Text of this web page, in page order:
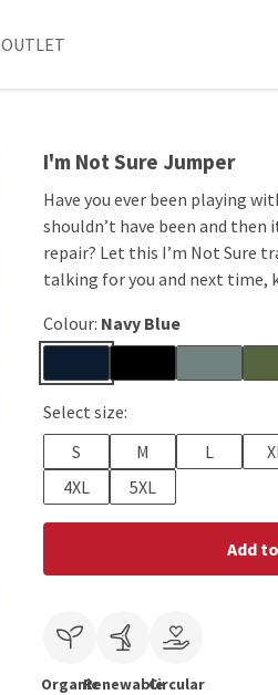
OUTLET
I'm Not Sure Jumper
Have you ever been playing
shouldn’t have been and then
repair? Let this I’m Not Sure
talking for you and next time,
Colour: Navy Blue
Select size:
S
M L
4XL
5XL
Add
OrganicRenewableCircular